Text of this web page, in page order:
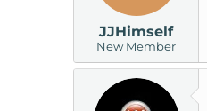
JJHimself
New Member